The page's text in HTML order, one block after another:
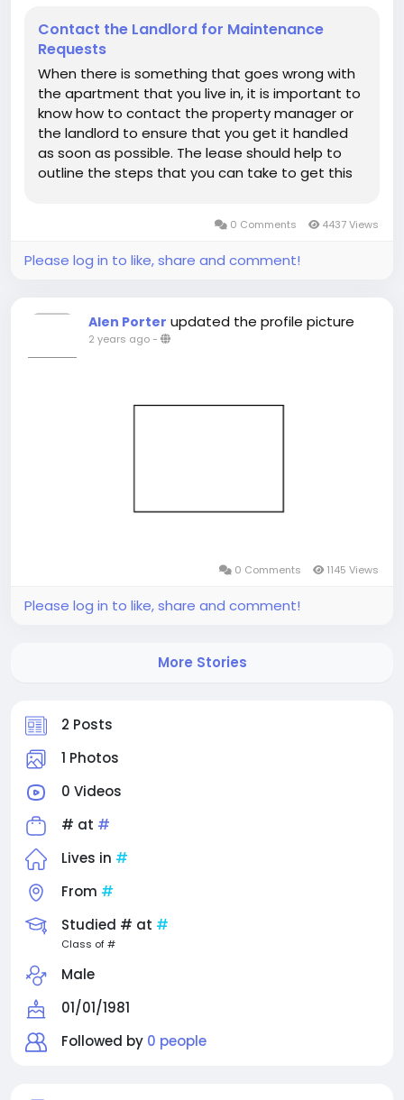
2 Posts
1 Photos
0 Videos
# at #
Lives in #
From #
Studied # at #
Class of #
Male
01/01/1981
Followed by 0 people
Contact the Landlord for Maintenance
Requests
When there is something that goes wrong with
the apartment that you live in, it is important to
know how to contact the property manager or
the landlord to ensure that you get it handled
as soon as possible. The lease should help to
outline the steps that you can take to get this
0 Comments 4437 Views
Please log in to like, share and comment!
Alen Porter updated the profile picture
2 years ago-
0 Comments 1145 Views
Please log in to like, share and comment!
More Stories